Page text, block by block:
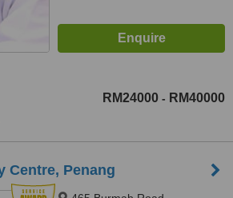
RM24000 - RM40000
Centre, Penang